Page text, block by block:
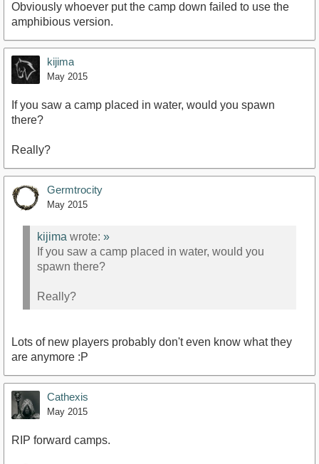
Obviously whoever put the camp down failed to use the
amphibious version.
kijima
May 2015
If you saw a camp placed in water, would you spawn
there?
Really?
Germtrocity
May 2015
kijima wrote: »
If you saw a camp placed in water, would you
spawn there?
Really?
Lots of new players probably don't even know what they
are anymore :P
Cathexis
May 2015
RIP forward camps.